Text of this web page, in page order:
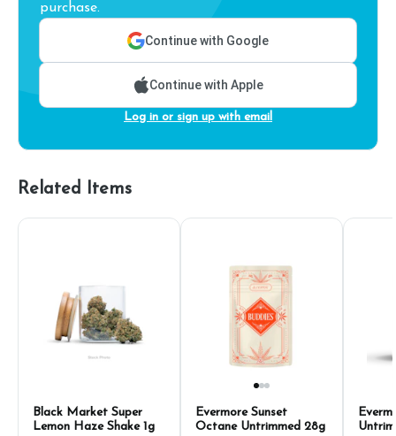
purchase.
Continue with Google
Continue with Apple
Log in or sign up with email
Related Items
Black Market Super
Lemon Haze Shake 1g
Evermore Sunset
Octane Untrimmed 28g